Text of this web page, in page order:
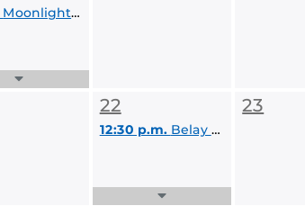
Expand
Moonlight Paddle
Expand
22
12:30 p.m. Belay Class
23